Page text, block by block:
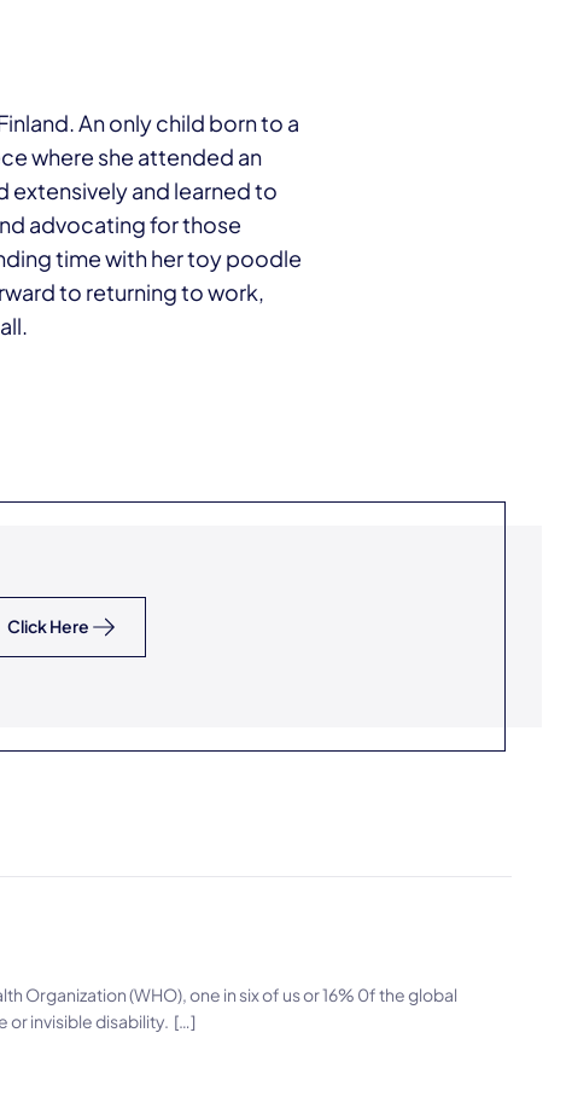
An only child born to a
where she attended an
extensively and learned to
advocating for those
time with her toy poodle
to returning to work,
Click Here
Organization (WHO), one in six of us or 16% 0f the global
or invisible disability. […]